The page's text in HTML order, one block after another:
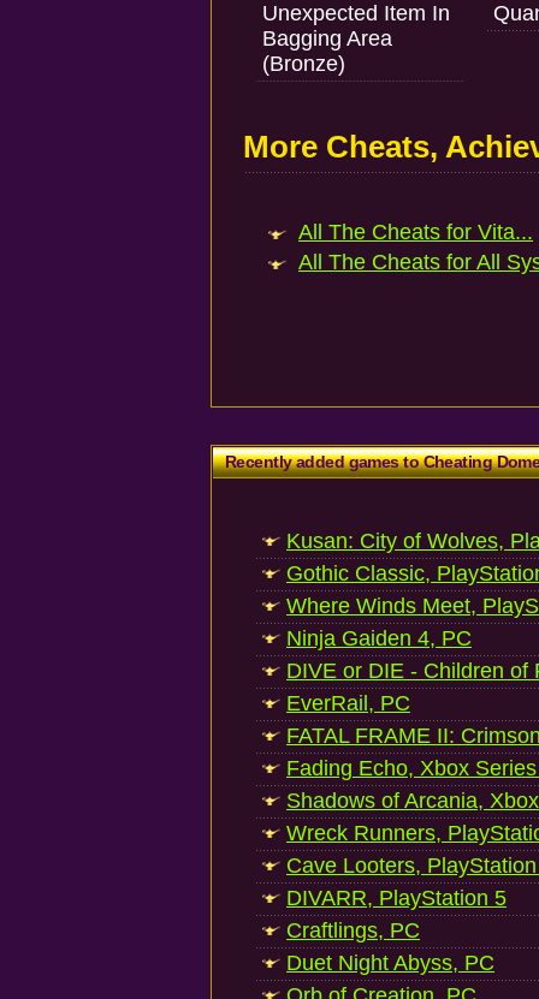
Unexpected Item In
Bagging Area
(Bronze)
More Cheats,
All The Cheats for Vita...
All The Cheats for All
Recently added games to Cheating
Kusan: City of Wolves,
Gothic Classic,
Where Winds Meet,
Ninja Gaiden 4, PC
DIVE or DIE - Children of
EverRail, PC
FATAL FRAME II:
Fading Echo, Xbox
Shadows of Arcania,
Wreck Runners,
Cave Looters,
DIVARR, PlayStation 5
Craftlings, PC
Duet Night Abyss, PC